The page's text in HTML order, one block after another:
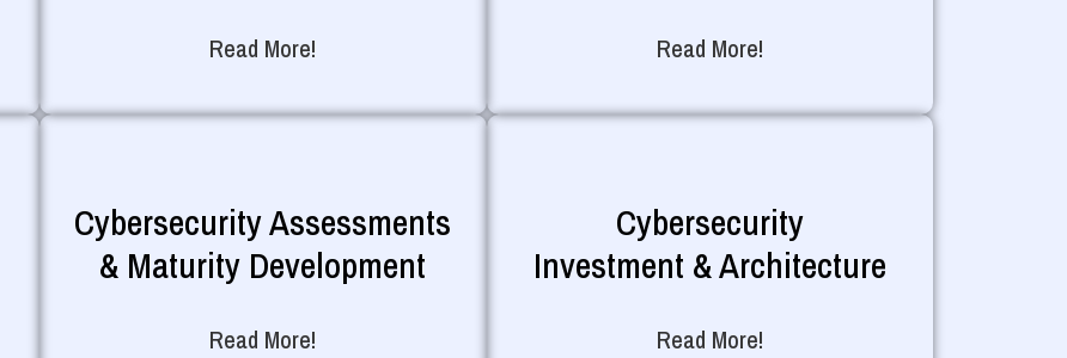
Read More! Read More!
Cybersecurity Assessments
& Maturity Development
Read More!
Cybersecurity
Investment & Architecture
Read More!